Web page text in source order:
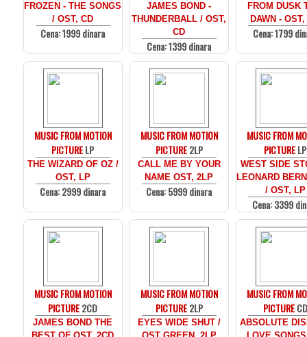
FROZEN - THE SONGS
/ OST, CD
Cena: 1999 dinara
JAMES BOND -
THUNDERBALL / OST,
CD
Cena: 1399 dinara
FROM DUSK
DAWN -
Cena: 1799
MUSIC FROM MOTION
PICTURELP
THE WIZARD OF OZ /
OST, LP
Cena: 2999 dinara
MUSIC FROM MOTION
PICTURE2LP
CALL ME BY YOUR
NAME OST, 2LP
Cena: 5999 dinara
MUSIC FROM
PICTURELP
WEST SIDE
LEONARD
/ OST, LP
Cena: 3399
MUSIC FROM MOTION
PICTURE2CD
JAMES BOND THE
MUSIC FROM MOTION
PICTURE2LP
EYES WIDE SHUT /
MUSIC FROM
PICTURECD
ABSOLUTE